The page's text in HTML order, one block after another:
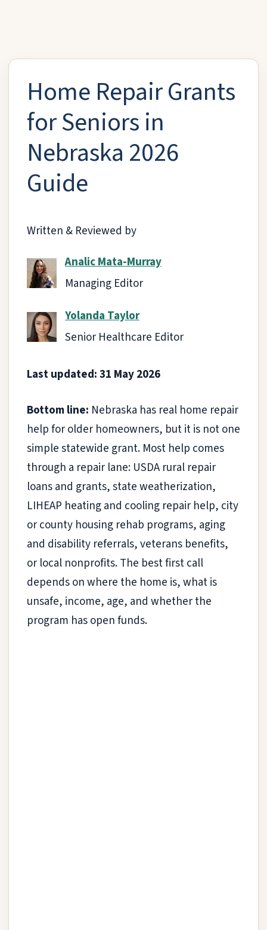
Home Repair Grants
for Seniors in
Nebraska 2026
Guide
Written & Reviewed by
Analic Mata-Murray
Managing Editor
Yolanda Taylor
Senior Healthcare Editor
Last updated: 31 May 2026
Bottom line: Nebraska has real home repair
help for older homeowners, but it is not one
simple statewide grant. Most help comes
through a repair lane: USDA rural repair
loans and grants, state weatherization,
LIHEAP heating and cooling repair help, city
or county housing rehab programs, aging
and disability referrals, veterans benefits,
or local nonprofits. The best first call
depends on where the home is, what is
unsafe, income, age, and whether the
program has open funds.